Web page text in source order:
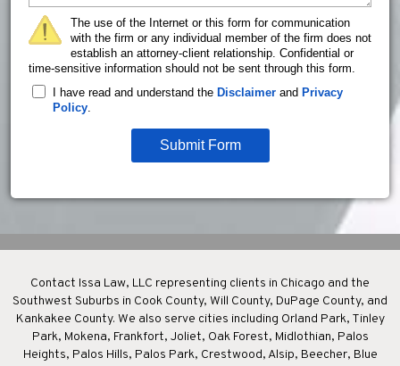
The use of the Internet or this form for communication
with the firm or any individual member of the firm does not
establish an attorney-client relationship. Confidential or
time-sensitive information should not be sent through this form.
I have read and understand the Disclaimer and Privacy
Policy.
Submit Form
Contact Issa Law, LLC representing clients in Chicago and the
Southwest Suburbs in Cook County, Will County, DuPage County, and
Kankakee County. We also serve cities including Orland Park, Tinley
Park, Mokena, Frankfort, Joliet, Oak Forest, Midlothian, Palos
Heights, Palos Hills, Palos Park, Crestwood, Alsip, Beecher, Blue